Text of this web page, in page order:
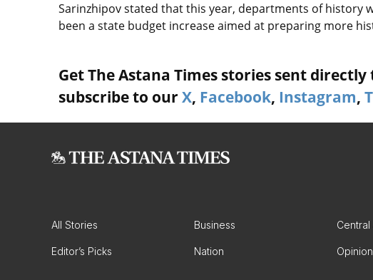
Sarinzhipov stated that this year, departments of history
been a state budget increase aimed at preparing more
Get The Astana Times stories sent
subscribe to our X, Facebook, Instagram,
All Stories Business Central
Editor’s Picks Nation